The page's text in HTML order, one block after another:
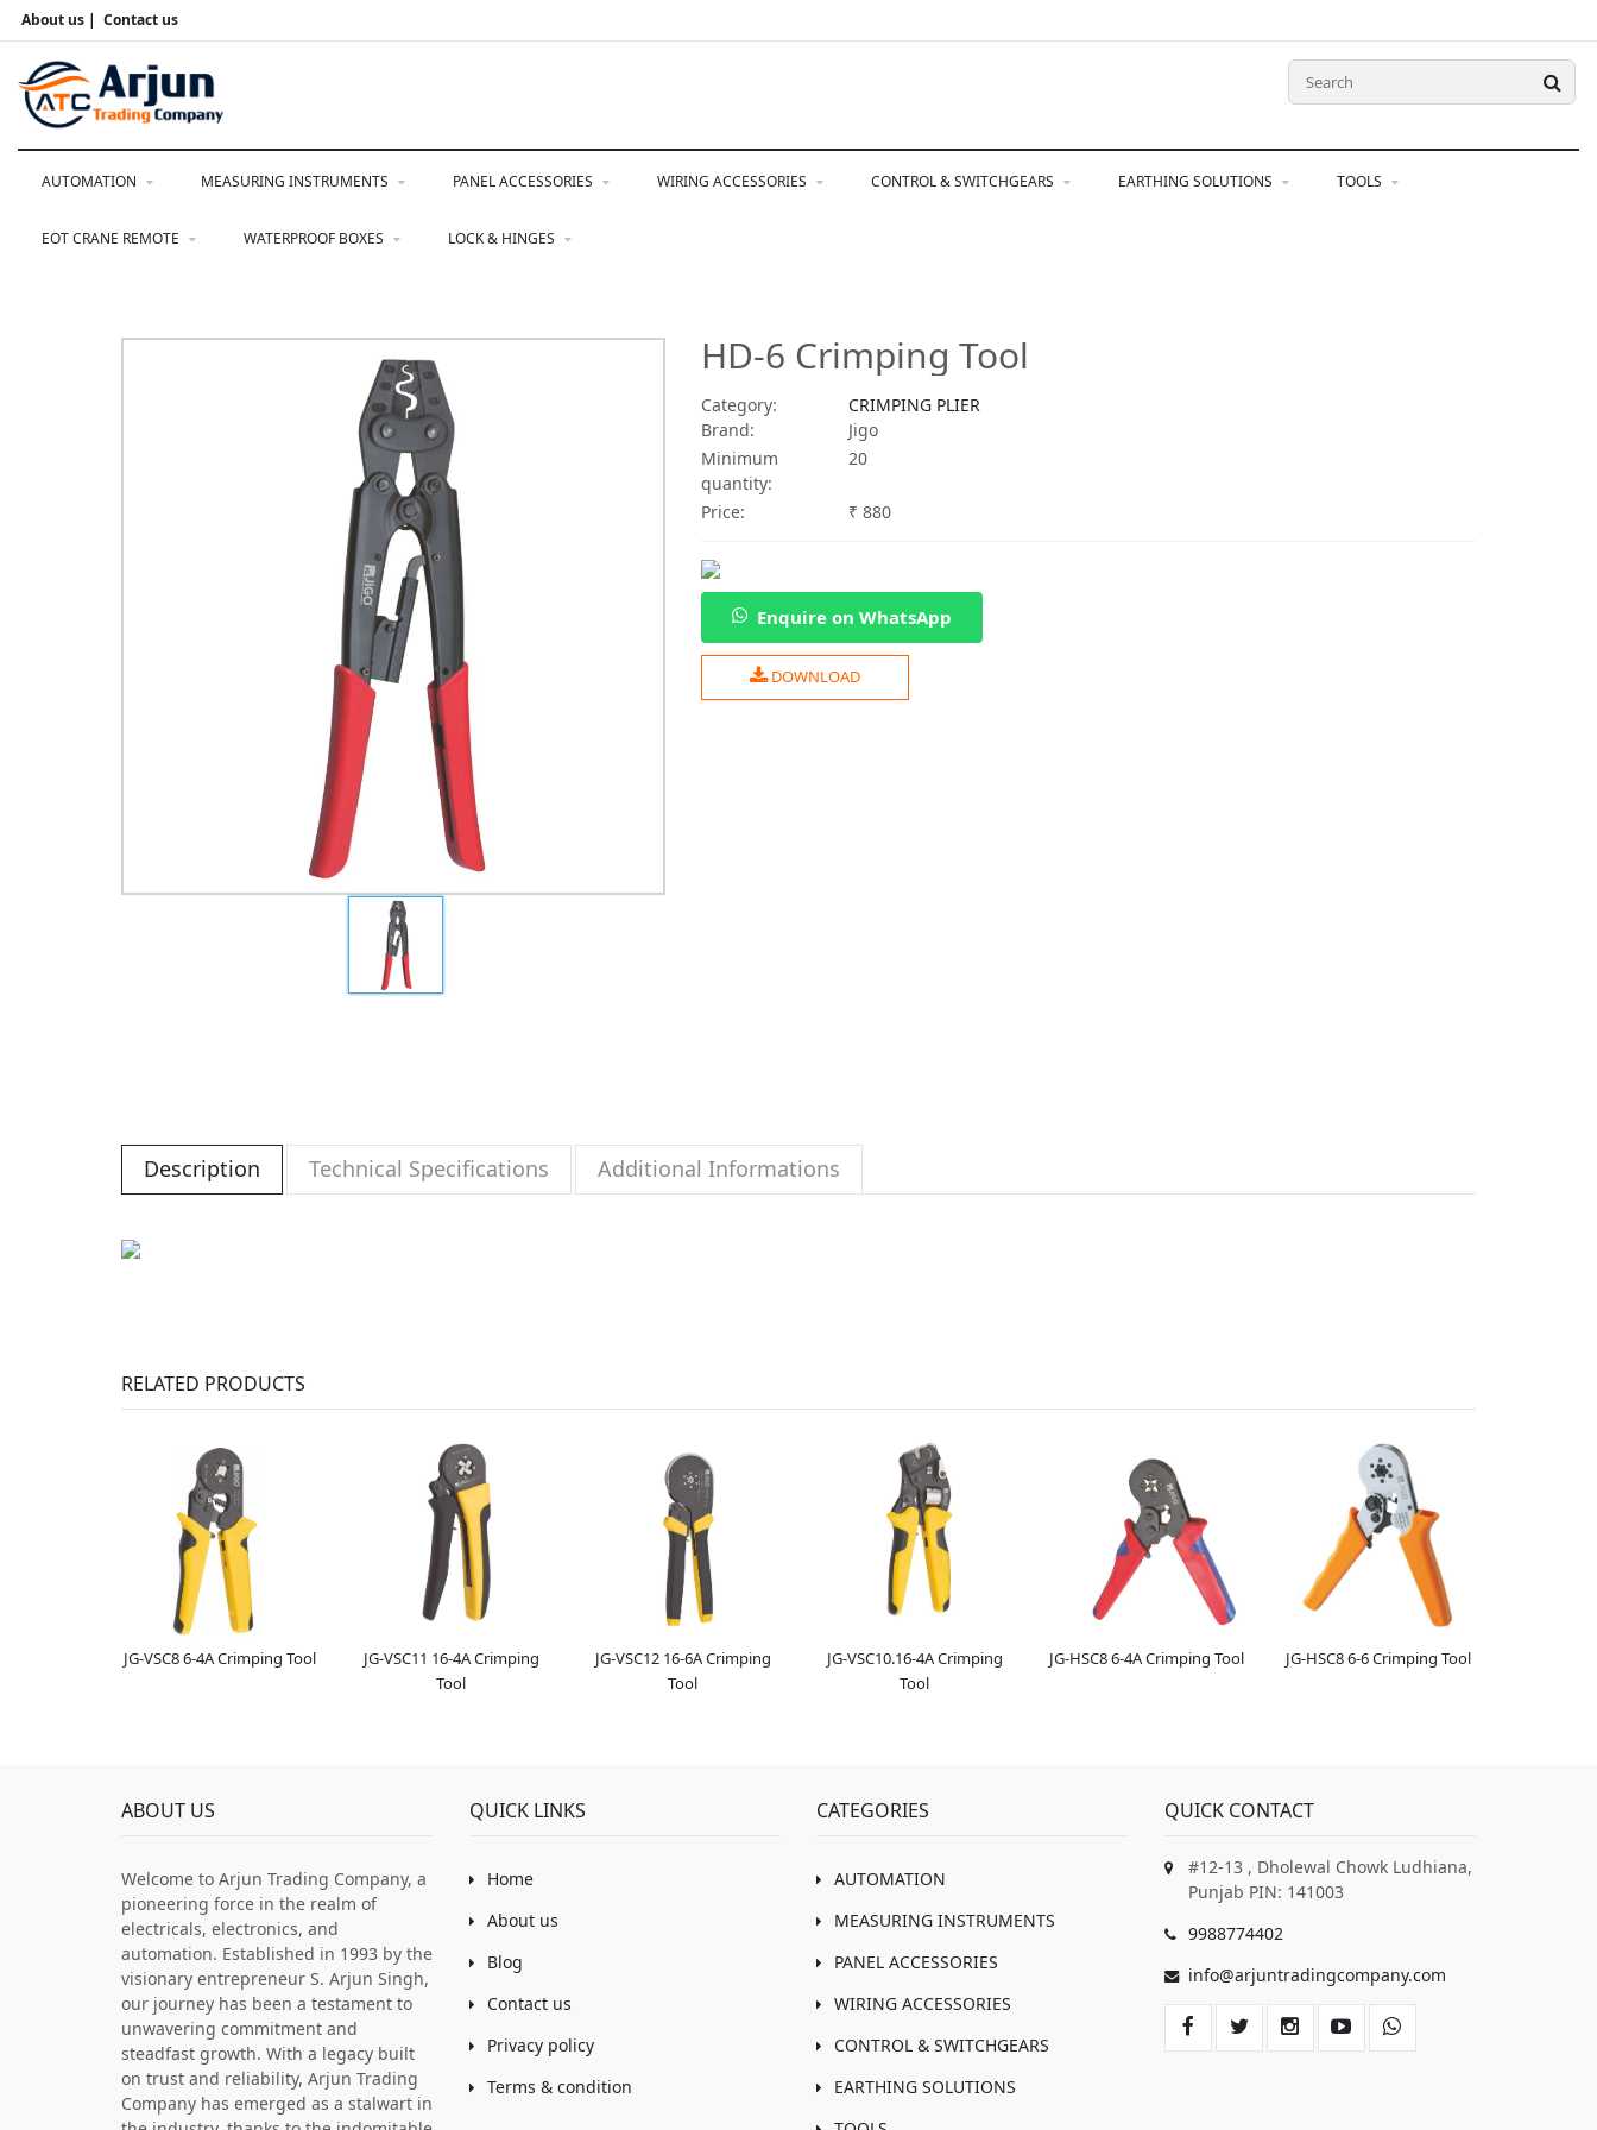
About us | Contact us
AUTOMATION MEASURING INSTRUMENTS PANEL ACCESSORIES WIRING ACCESSORIES CONTROL & SWITCHGEARS EARTHING SOLUTIONS TOOLS
EOT CRANE REMOTE WATERPROOF BOXES LOCK & HINGES
HD-6 Crimping Tool
Category:
CRIMPING PLIER
Brand:
Jigo
Minimum
quantity:
20
Price: ₹ 880
Enquire on WhatsApp
DOWNLOAD
Description Technical Specifications Additional Informations
RELATED PRODUCTS
JG-VSC8 6-4A Crimping Tool
JG-VSC11 16-4A Crimping
Tool
JG-VSC12 16-6A Crimping
Tool
JG-VSC10.16-4A Crimping
Tool
JG-HSC8 6-4A Crimping Tool JG-HSC8 6-6 Crimping Tool
ABOUT US
Welcome to Arjun Trading Company, a
pioneering force in the realm of
electricals, electronics, and
automation. Established in 1993 by the
visionary entrepreneur S. Arjun Singh,
our journey has been a testament to
unwavering commitment and
steadfast growth. With a legacy built
on trust and reliability, Arjun Trading
Company has emerged as a stalwart in
QUICK LINKS
Home
About us
Blog
Contact us
Privacy policy
Terms & condition
CATEGORIES
AUTOMATION
MEASURING INSTRUMENTS
PANEL ACCESSORIES
WIRING ACCESSORIES
CONTROL & SWITCHGEARS
EARTHING SOLUTIONS
QUICK CONTACT
#12-13 , Dholewal Chowk Ludhiana,
Punjab PIN: 141003
9988774402
info@arjuntradingcompany.com